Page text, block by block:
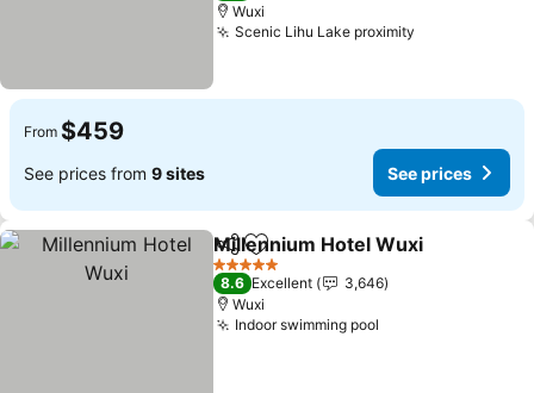
Wuxi
Scenic Lihu Lake proximity
From $459
See prices from 9 sites See prices
ShareAdd to favorites
Millennium Hotel Wuxi
5 Stars
8.6 Excellent
3,646
Wuxi
Indoor swimming pool